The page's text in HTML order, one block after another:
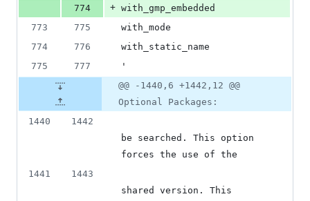
774
+ with_gmp_embedded
773
775
with_mode
774
776
with_static_name
775
777
'
@@ -1440,6 +1442,12 @@
Optional Packages:
1440
1442
be searched. This option
forces the use of the
1441
1443
shared version. This